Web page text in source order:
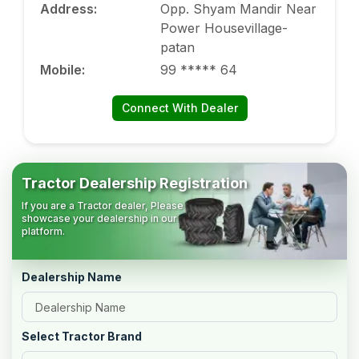
Address:
Opp. Shyam Mandir Near
Power Housevillage-
patan
Mobile: 99 ***** 64
Connect With Dealer
Tractor Dealership Registration
If you are a Tractor dealer, Please
showcase your dealership in our
platform.
Dealership Name
Select Tractor Brand